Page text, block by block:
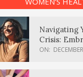
Navigating
Crisis:
Possibilities
ON: